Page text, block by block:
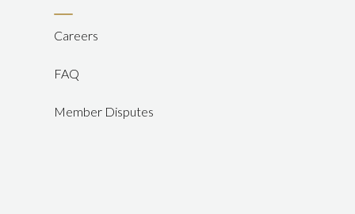
Careers
FAQ
Member Disputes